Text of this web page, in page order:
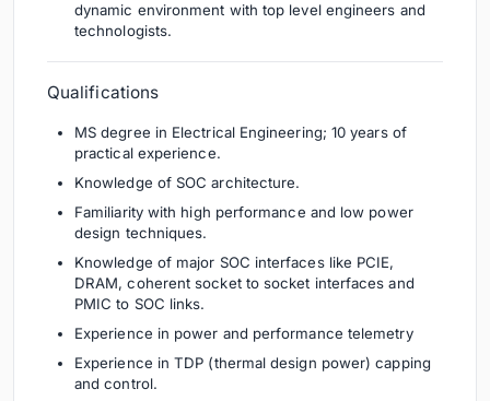
dynamic environment with top level engineers and
technologists.
Qualifications
MS degree in Electrical Engineering; 10 years of
practical experience.
Knowledge of SOC architecture.
Familiarity with high performance and low power
design techniques.
Knowledge of major SOC interfaces like PCIE,
DRAM, coherent socket to socket interfaces and
PMIC to SOC links.
Experience in power and performance telemetry
Experience in TDP (thermal design power) capping
and control.